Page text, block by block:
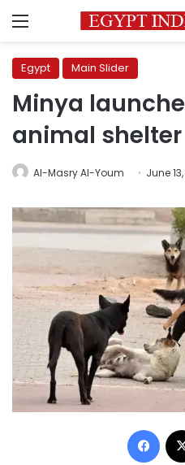
Menu
Egypt Main Slider
Minya
animal shelter
Al-Masry Al-Youm June